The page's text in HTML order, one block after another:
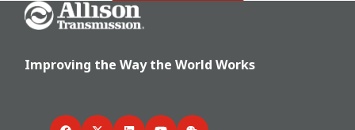
Go Home
Improving the Way the World Works